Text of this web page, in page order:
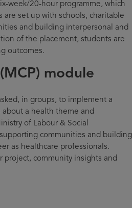
week/20-hour programme, which
set up with schools, charitable
and building interpersonal and
of the placement, students are
outcomes.
module
in groups, to implement a
a health theme and
of Labour & Social
communities and building
as healthcare professionals.
project, community insights and